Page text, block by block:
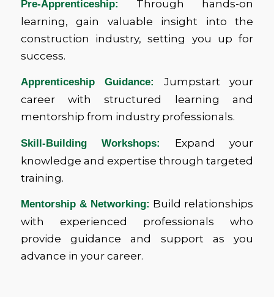
Pre-Apprenticeship:
Through hands-on
learning, gain valuable insight into the
construction industry, setting you up for
success.
Apprenticeship Guidance:
Jumpstart your
career with structured learning and
mentorship from industry professionals.
Skill-Building Workshops:
Expand your
knowledge and expertise through targeted
training.
Mentorship & Networking: Build relationships
with experienced professionals who
provide guidance and support as you
advance in your career.